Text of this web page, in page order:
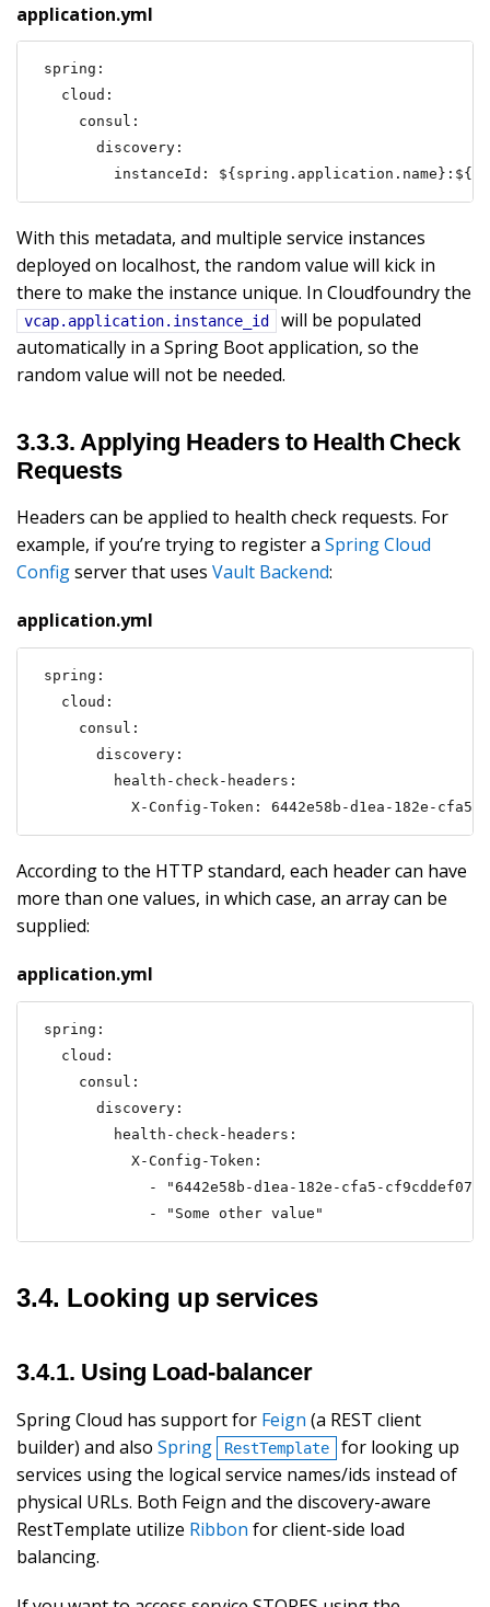
application.yml
spring:
  cloud:
    consul:
      discovery:
instanceId:
With this metadata, and multiple service instances
deployed on localhost, the random value will kick in
there to make the instance unique. In Cloudfoundry the
vcap.application.instance_id
will be populated
automatically in a Spring Boot application, so the
random value will not be needed.
3.3.3. Applying Headers to Health Check
Requests
Headers can be applied to health check requests. For
example, if you’re trying to register a Spring Cloud
Configserver that uses Vault Backend:
application.yml
spring:
  cloud:
    consul:
      discovery:
        health-check-headers:
X-Config-Token: 6442e58b-d1ea-182e-cfa5-
According to the HTTP standard, each header can have
more than one values, in which case, an array can be
supplied:
application.yml
spring:
  cloud:
    consul:
      discovery:
        health-check-headers:
          X-Config-Token:
- "6442e58b-d1ea-182e-cfa5-
            - "Some other value"
3.4. Looking up services
3.4.1. Using Load-balancer
Spring Cloud has support for Feign (a REST client
builder) and also Spring RestTemplate
for looking up
services using the logical service names/ids instead of
physical URLs. Both Feign and the discovery-aware
RestTemplate utilize Ribbon for client-side load
balancing.